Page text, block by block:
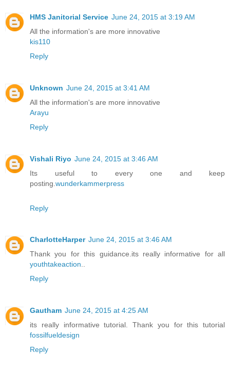
HMS Janitorial Service June 24, 2015 at 3:19 AM
All the information's are more innovative
kis110
Reply
Unknown June 24, 2015 at 3:41 AM
All the information's are more innovative
Arayu
Reply
Vishali Riyo June 24, 2015 at 3:46 AM
Its useful to every one and keep
posting. wunderkammerpress
Reply
CharlotteHarper June 24, 2015 at 3:46 AM
Thank you for this guidance.its really informative for all
youthtakeaction..
Reply
Gautham June 24, 2015 at 4:25 AM
its really informative tutorial. Thank you for this tutorial
fossilfueldesign
Reply